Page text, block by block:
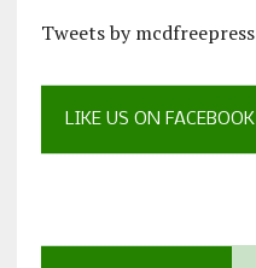
Tweets by mcdfreepress
LIKE US ON FACEBOOK